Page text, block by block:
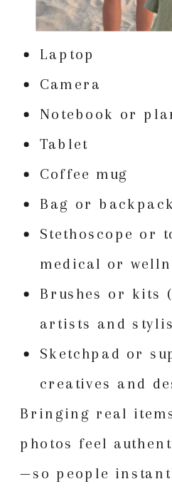
Laptop
Camera
Notebook or
Tablet
Coffee mug
Bag or
Stethoscope or
medical or
Brushes or kits
artists and
Sketchpad or
creatives and
Bringing real
photos feel
—so people